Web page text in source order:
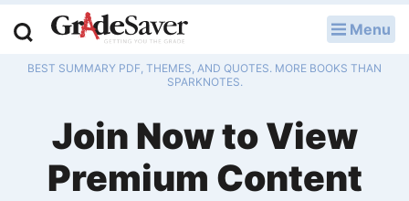
Menu
BEST SUMMARY PDF, THEMES, AND QUOTES. MORE BOOKS THAN
SPARKNOTES.
Join Now to View
Premium Content
Study Guides
Q & A
Lesson Plans